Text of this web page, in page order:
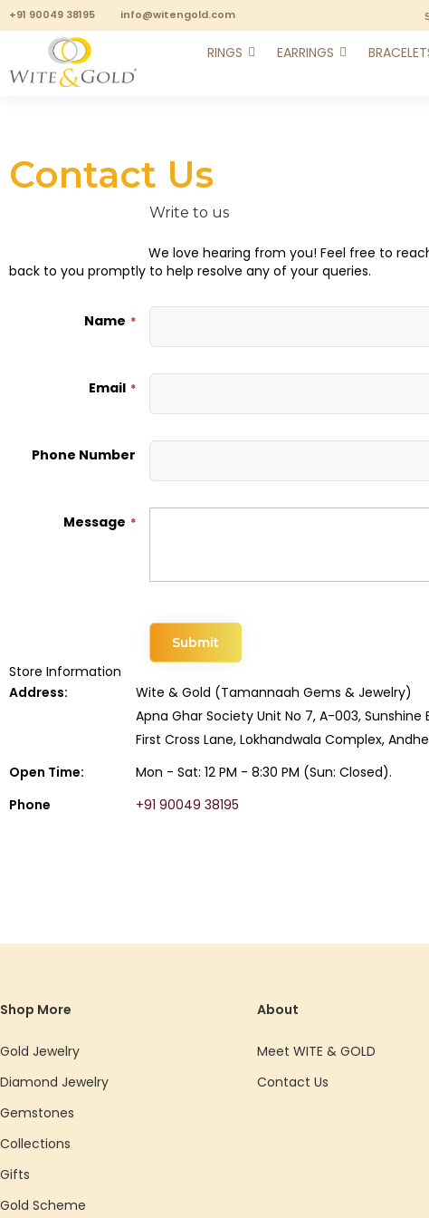
+91 90049 38195 info@witengold.com
RINGS EARRINGS
Contact Us
Write to us
We love hearing from you! Feel free to
back to you promptly to help resolve any of your queries.
Name
Email
Phone Number
Message
Submit
Store Information
Address:
Wite & Gold (Tamannaah Gems & Jewelry)
Apna Ghar Society Unit No 7, A-003, Sunshine
First Cross Lane, Lokhandwala Complex,
Open Time:
Mon - Sat: 12 PM - 8:30 PM (Sun: Closed).
Phone
+91 90049 38195
Shop More
Gold Jewelry
Diamond Jewelry
Gemstones
Collections
Gifts
Gold Scheme
About
Meet WITE & GOLD
Contact Us